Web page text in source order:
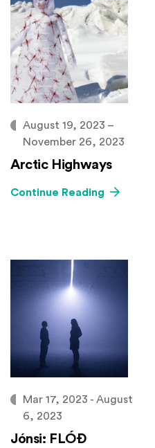
August 19, 2023 –
November 26, 2023
Arctic Highways
Continue Reading
Mar 17, 2023 - August
6, 2023
Jónsi: FLÓÐ